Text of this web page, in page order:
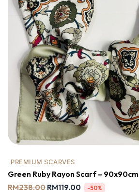
PREMIUM SCARVES
Green Ruby Rayon Scarf – 90x90cm
RM238.00 RM119.00 -50%